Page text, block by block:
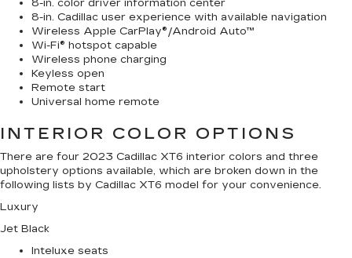
8-in. color driver information center
8-in. Cadillac user experience with available navigation
Wireless Apple CarPlay®/Android Auto™
Wi-Fi® hotspot capable
Wireless phone charging
Keyless open
Remote start
Universal home remote
INTERIOR COLOR OPTIONS
There are four 2023 Cadillac XT6 interior colors and three
upholstery options available, which are broken down in the
following lists by Cadillac XT6 model for your convenience.
Luxury
Jet Black
Inteluxe seats